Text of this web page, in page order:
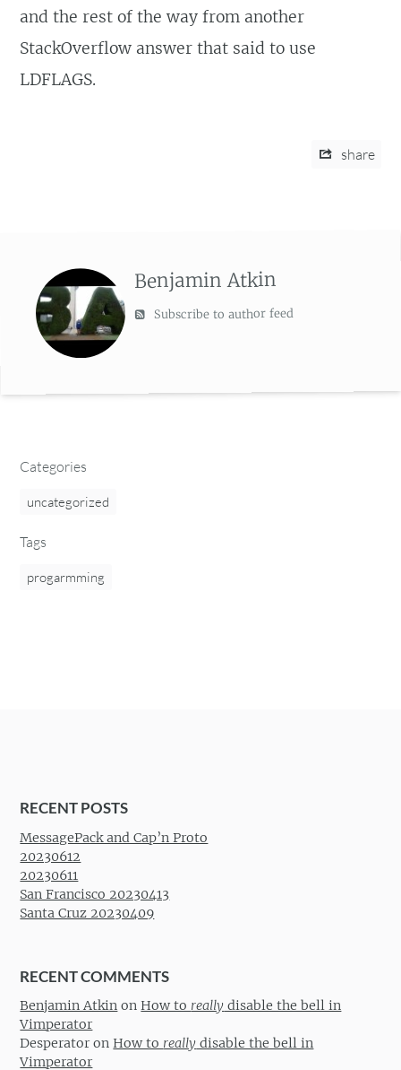
and the rest of the way from another
StackOverflow answer that said to use
LDFLAGS.
share
Benjamin Atkin
Subscribe to author feed
Categories
uncategorized
Tags
progarmming
RECENT POSTS
MessagePack and Cap’n Proto
20230612
20230611
San Francisco 20230413
Santa Cruz 20230409
RECENT COMMENTS
Benjamin Atkin onHow to really disable the bell in
Vimperator
Desperator onHow to really disable the bell in
Vimperator